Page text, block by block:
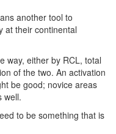
another tool to
at their continental
way, either by RCL, total
of the two. An activation
be good; novice areas
well.
to be something that is